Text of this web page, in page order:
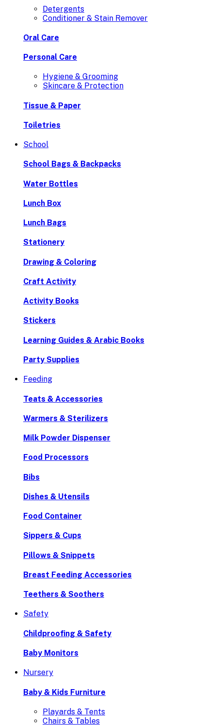
Detergents
Conditioner & Stain Remover
Oral Care
Personal Care
Hygiene & Grooming
Skincare & Protection
Tissue & Paper
Toiletries
School
School Bags & Backpacks
Water Bottles
Lunch Box
Lunch Bags
Stationery
Drawing & Coloring
Craft Activity
Activity Books
Stickers
Learning Guides & Arabic Books
Party Supplies
Feeding
Teats & Accessories
Warmers & Sterilizers
Milk Powder Dispenser
Food Processors
Bibs
Dishes & Utensils
Food Container
Sippers & Cups
Pillows & Snippets
Breast Feeding Accessories
Teethers & Soothers
Safety
Childproofing & Safety
Baby Monitors
Nursery
Baby & Kids Furniture
Playards & Tents
Chairs & Tables